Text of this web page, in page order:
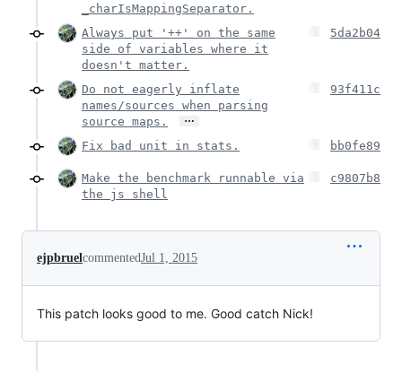
_charIsMappingSeparator.
Always put '++' on the same
side of variables where it
doesn't matter.
5da2b04
Do not eagerly inflate
names/sources when parsing
source maps.
…
93f411c
Fix bad unit in stats. bb0fe89
Make the benchmark runnable via
the js shell
c9807b8
ejpbruelcommentedJul 1, 2015
This patch looks good to me. Good catch Nick!